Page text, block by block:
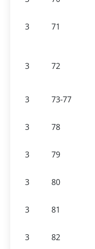
3 71
3 72
3
73-77
3
78
3
79
3
80
3
81
3
82